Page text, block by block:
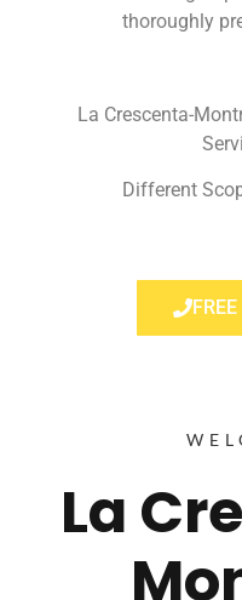
thoroughly
La Crescenta-
Different
La